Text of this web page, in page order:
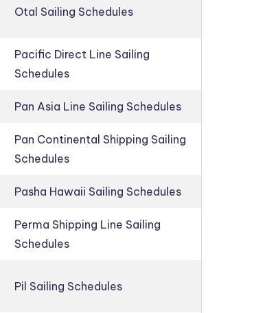
Otal Sailing Schedules
Pacific Direct Line Sailing
Schedules
Pan Asia Line Sailing Schedules
Pan Continental Shipping Sailing
Schedules
Pasha Hawaii Sailing Schedules
Perma Shipping Line Sailing
Schedules
Pil Sailing Schedules